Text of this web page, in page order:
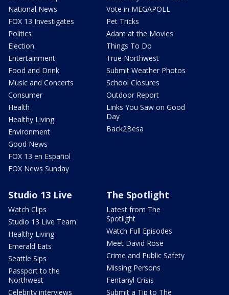
National News
FOX 13 Investigates
Politics
Election
Entertainment
Food and Drink
Music and Concerts
Consumer
Health
Healthy Living
Environment
Good News
FOX 13 en Español
FOX News Sunday
Vote in MEGAPOLL
Pet Tricks
Adam at the Movies
Things To Do
True Northwest
Submit Weather Photos
School Closures
Outdoor Report
Links You Saw on Good
Day
Back2Besa
Studio 13 Live
Watch Clips
Studio 13 Live Team
Healthy Living
Emerald Eats
Seattle Sips
Passport to the
Northwest
Celebrity interviews
The Spotlight
Latest from The
Spotlight
Watch Full Episodes
Meet David Rose
Crime and Public Safety
Missing Persons
Fentanyl Crisis
Submit a Tip to The